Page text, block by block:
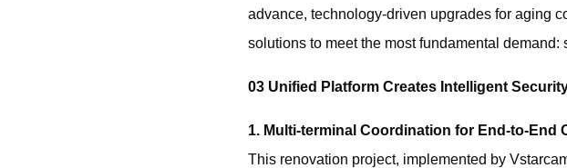
advance, ‌technology-driven upgrades for aging
solutions to meet the most fundamental demand:
03 Unified Platform Creates Intelligent
1. Multi-terminal Coordination for End-to-End
This renovation project, implemented by